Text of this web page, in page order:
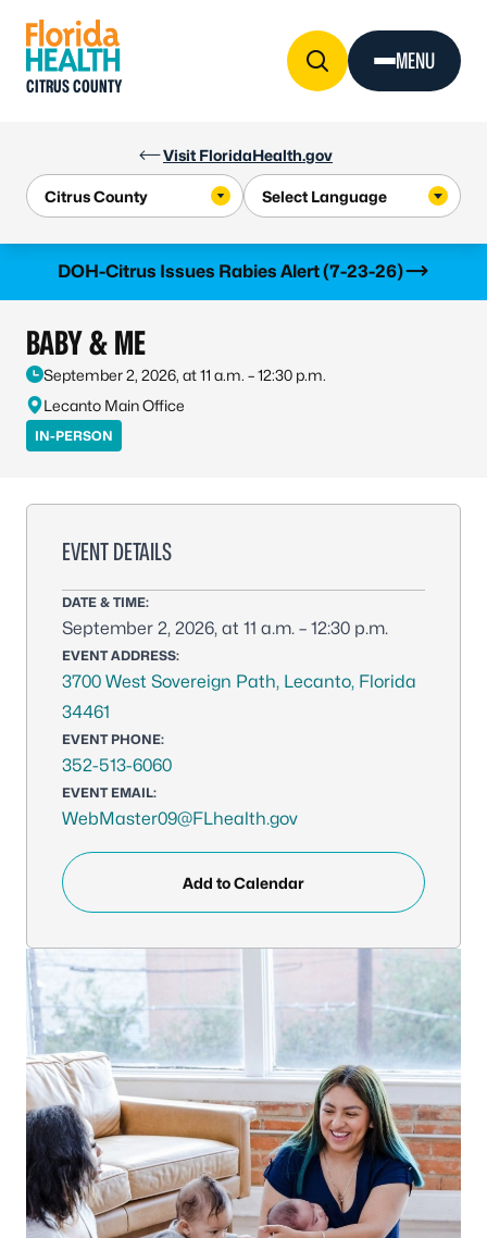
Visit FloridaHealth.gov
CITRUS COUNTY
MENU
DOH-Citrus Issues Rabies Alert (7-23-26)
Learn more
BABY & ME
September 2, 2026, at 11 a.m. – 12:30 p.m.
Lecanto Main Office
IN-PERSON
EVENT DETAILS
DATE & TIME:
September 2, 2026, at 11 a.m. – 12:30 p.m.
EVENT ADDRESS:
3700 West Sovereign Path, Lecanto, Florida
34461
EVENT PHONE:
352-513-6060
EVENT EMAIL:
WebMaster09@FLhealth.gov
Add to Calendar